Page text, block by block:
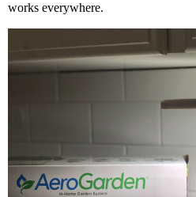
works everywhere.